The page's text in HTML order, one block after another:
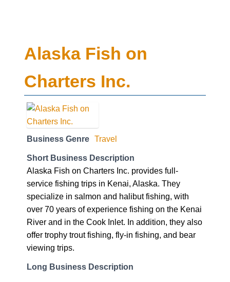
Alaska Fish on
Charters Inc.
Business Genre Travel
Short Business Description
Alaska Fish on Charters Inc. provides full-
service fishing trips in Kenai, Alaska. They
specialize in salmon and halibut fishing, with
over 70 years of experience fishing on the Kenai
River and in the Cook Inlet. In addition, they also
offer trophy trout fishing, fly-in fishing, and bear
viewing trips.
Long Business Description